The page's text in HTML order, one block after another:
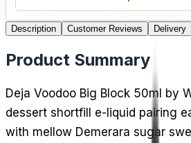
Description Customer Reviews Delivery
Product Summary
Deja Voodoo Big Block 50ml by
dessert shortfill e-liquid pairing
with mellow Demerara sugar